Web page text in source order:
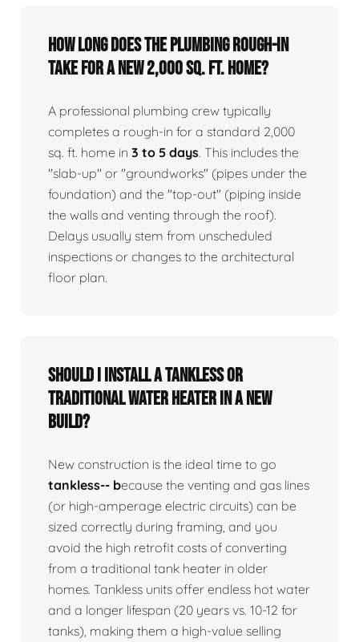
How long does the plumbing rough-in
take for a new 2,000 sq. ft. home?
A professional plumbing crew typically
completes a rough-in for a standard 2,000
sq. ft. home in 3 to 5 days. This includes the
"slab-up" or "groundworks" (pipes under the
foundation) and the "top-out" (piping inside
the walls and venting through the roof).
Delays usually stem from unscheduled
inspections or changes to the architectural
floor plan.
Should I install a tankless or
traditional water heater in a new
build?
New construction is the ideal time to go
tankless-- because the venting and gas lines
(or high-amperage electric circuits) can be
sized correctly during framing, and you
avoid the high retrofit costs of converting
from a traditional tank heater in older
homes. Tankless units offer endless hot water
and a longer lifespan (20 years vs. 10-12 for
tanks), making them a high-value selling